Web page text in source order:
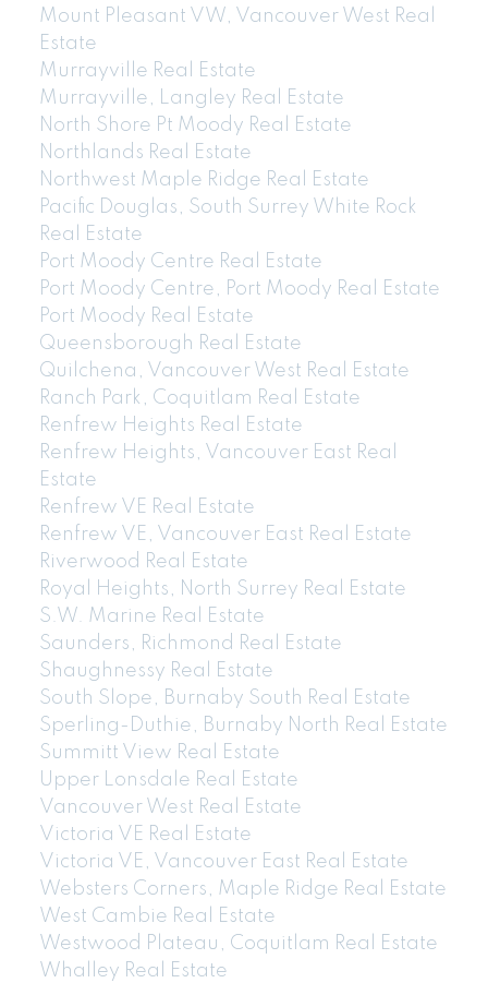
Mount Pleasant VW, Vancouver West Real
Estate
Murrayville Real Estate
Murrayville, Langley Real Estate
North Shore Pt Moody Real Estate
Northlands Real Estate
Northwest Maple Ridge Real Estate
Pacific Douglas, South Surrey White Rock
Real Estate
Port Moody Centre Real Estate
Port Moody Centre, Port Moody Real Estate
Port Moody Real Estate
Queensborough Real Estate
Quilchena, Vancouver West Real Estate
Ranch Park, Coquitlam Real Estate
Renfrew Heights Real Estate
Renfrew Heights, Vancouver East Real
Estate
Renfrew VE Real Estate
Renfrew VE, Vancouver East Real Estate
Riverwood Real Estate
Royal Heights, North Surrey Real Estate
S.W. Marine Real Estate
Saunders, Richmond Real Estate
Shaughnessy Real Estate
South Slope, Burnaby South Real Estate
Sperling-Duthie, Burnaby North Real Estate
Summitt View Real Estate
Upper Lonsdale Real Estate
Vancouver West Real Estate
Victoria VE Real Estate
Victoria VE, Vancouver East Real Estate
Websters Corners, Maple Ridge Real Estate
West Cambie Real Estate
Westwood Plateau, Coquitlam Real Estate
Whalley Real Estate
604-773-5770
Email: thu@thupham.ca
4481 Hastings Street Burnaby, BC V5C 0L6